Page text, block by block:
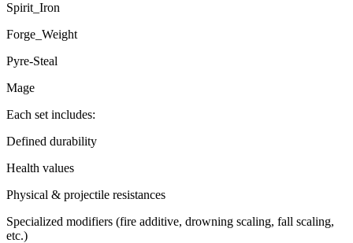
Spirit_Iron
Forge_Weight
Pyre-Steal
Mage
Each set includes:
Defined durability
Health values
Physical & projectile resistances
Specialized modifiers (fire additive, drowning scaling, fall scaling,
etc.)